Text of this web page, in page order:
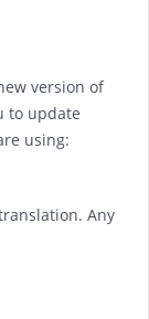
version of
to update
using:
Any